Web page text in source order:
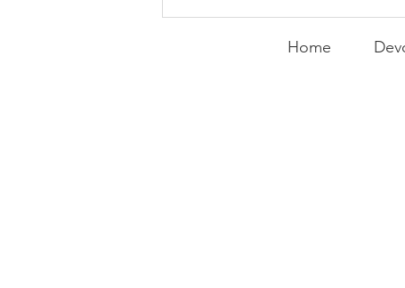
Running Back
Resurgence | FFF Friday
Home